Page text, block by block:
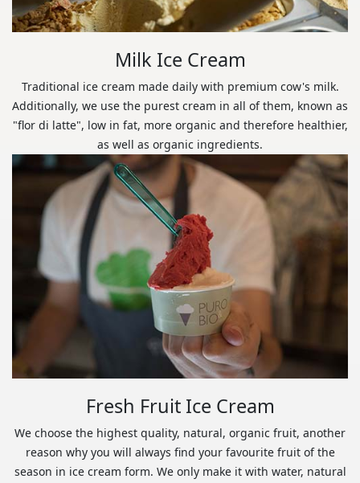
Milk Ice Cream
Traditional ice cream made daily with premium cow's milk.
Additionally, we use the purest cream in all of them, known as
"flor di latte", low in fat, more organic and therefore healthier,
as well as organic ingredients.
Fresh Fruit Ice Cream
We choose the highest quality, natural, organic fruit, another
reason why you will always find your favourite fruit of the
season in ice cream form. We only make it with water, natural